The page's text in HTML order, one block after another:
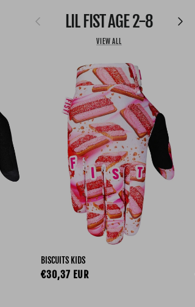
Previous LIL FIST AGE 2-8 Next
VIEW ALL
BISCUITS KIDS
Regular price
€30,37 EUR